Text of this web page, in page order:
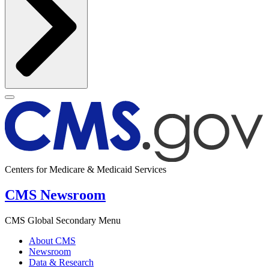
Centers for Medicare & Medicaid Services
CMS Newsroom
CMS Global Secondary Menu
About CMS
Newsroom
Data & Research